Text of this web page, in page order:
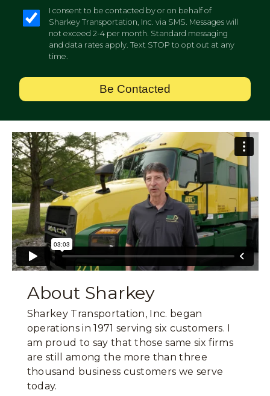
I consent to be contacted by or on behalf of
Sharkey Transportation, Inc. via SMS. Messages will
not exceed 2-4 per month. Standard messaging
and data rates apply. Text STOP to opt out at any
time.
Be Contacted
About Sharkey
Sharkey Transportation, Inc. began
operations in 1971 serving six customers. I
am proud to say that those same six firms
are still among the more than three
thousand business customers we serve
today.